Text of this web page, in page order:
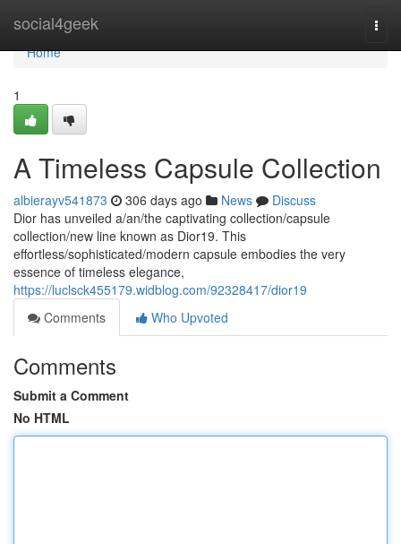
social4geek
Home
Home
1
A Timeless Capsule Collection
albierayv541873 306 days ago News
Discuss
Dior has unveiled a/an/the captivating collection/capsule
collection/new line known as Dior19. This
effortless/sophisticated/modern capsule embodies the very
essence of timeless elegance,
https://luclsck455179.widblog.com/92328417/dior19
Comments
Who Upvoted
Comments
Submit a Comment
No HTML